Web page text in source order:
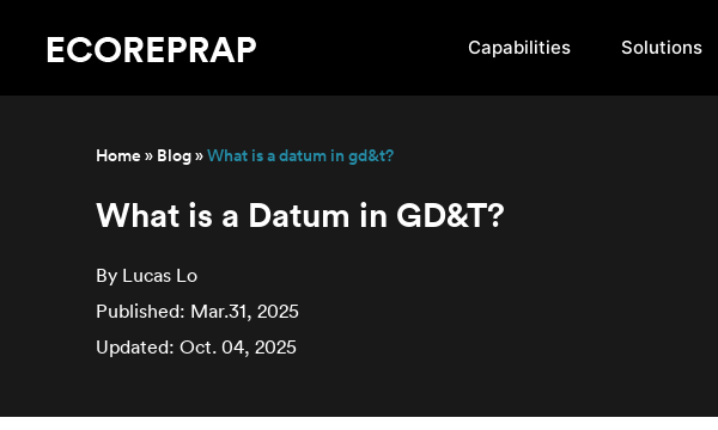
Capabilities Solutions
Home» Blog»What is a datum in gd&t?
What is a Datum in GD&T?
By Lucas Lo
Published: Mar.31, 2025
Updated: Oct. 04, 2025